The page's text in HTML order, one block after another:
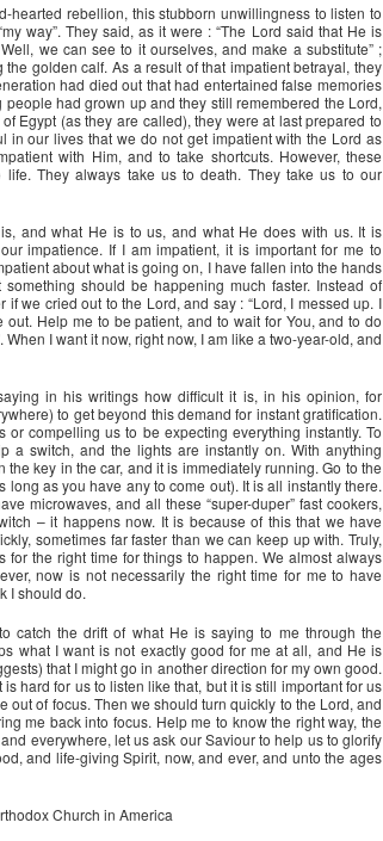
hearted rebellion, this stubborn unwillingness to listen to
way”. They said, as it were : “The Lord said that He is
we can see to it ourselves, and make a substitute” ;
golden calf. As a result of that impatient betrayal, they
had died out that had entertained false memories
had grown up and they still remembered the Lord,
Egypt (as they are called), they were at last prepared to
in our lives that we do not get impatient with the Lord as
with Him, and to take shortcuts. However, these
They always take us to death. They take us to our
and what He is to us, and what He does with us. It is
impatience. If I am impatient, it is important for me to
about what is going on, I have fallen into the hands
should be happening much faster. Instead of
we cried out to the Lord, and say : “Lord, I messed up. I
Help me to be patient, and to wait for You, and to do
I want it now, right now, I am like a two-year-old, and
in his writings how difficult it is, in his opinion, for
to get beyond this demand for instant gratification.
compelling us to be expecting everything instantly. To
switch, and the lights are instantly on. With anything
key in the car, and it is immediately running. Go to the
as you have any to come out). It is all instantly there.
microwaves, and all these “super-duper” fast cookers,
– it happens now. It is because of this that we have
sometimes far faster than we can keep up with. Truly,
the right time for things to happen. We almost always
now is not necessarily the right time for me to have
I should do.
catch the drift of what He is saying to me through the
what I want is not exactly good for me at all, and He is
that I might go in another direction for my own good.
hard for us to listen like that, but it is still important for us
out of focus. Then we should turn quickly to the Lord, and
me back into focus. Help me to know the right way, the
everywhere, let us ask our Saviour to help us to glorify
and life-giving Spirit, now, and ever, and unto the ages
Church in America